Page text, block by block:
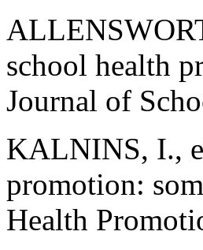
school health
Journal of
KALNINS, I.,
promotion:
Health